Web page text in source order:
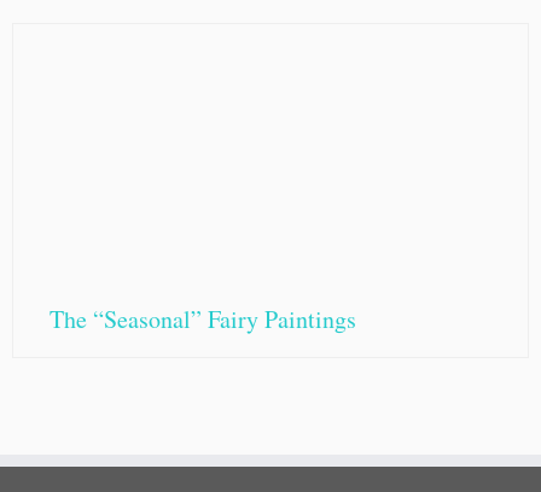
The “Seasonal” Fairy Paintings